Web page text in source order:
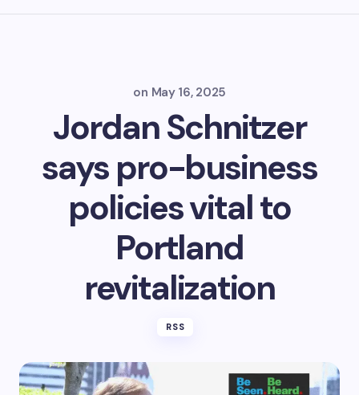
on May 16, 2025
Jordan Schnitzer
says pro-business
policies vital to
Portland
revitalization
RSS